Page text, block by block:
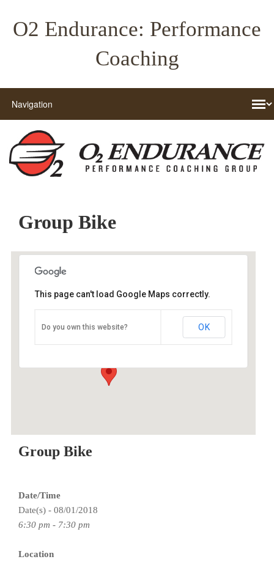
O2 Endurance: Performance
Coaching
Group Bike
O2 Endurance Training Center
5802 SE 92nd - Portland
This page can't load Google Maps correctly.
Do you own this website? OK
Group Bike
Date/Time
Date(s) - 08/01/2018
6:30 pm - 7:30 pm
Location